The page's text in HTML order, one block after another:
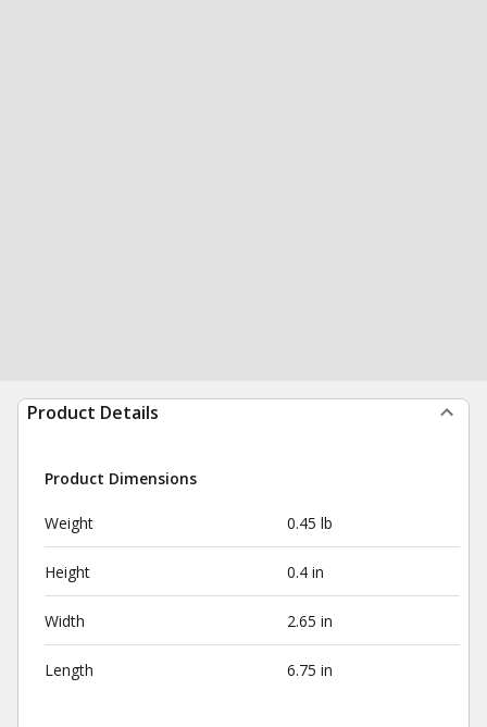
Product Details
Product Dimensions
Weight 0.45 lb
Height 0.4 in
Width 2.65 in
Length 6.75 in